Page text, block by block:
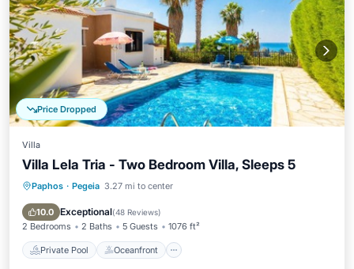
Price Dropped
Villa
Villa Lela Tria - Two Bedroom Villa, Sleeps 5
Paphos · Pegeia 3.27 mi to center
10.0 Exceptional(48 Reviews)
2 Bedrooms 2 Baths 5 Guests 1076 ft²
Private Pool Oceanfront
Private Pool Oceanfront
Pool